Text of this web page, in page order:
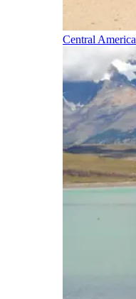
Central America